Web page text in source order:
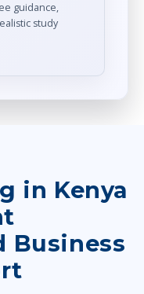
guidance,
study
in Kenya
Business